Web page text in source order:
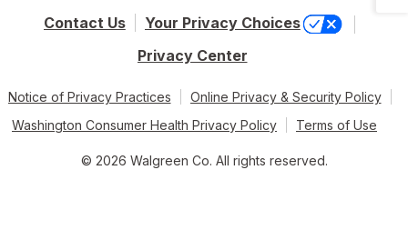
Contact Us
Your Privacy Choices
Privacy Center
Notice of Privacy Practices
Online Privacy & Security Policy
Washington Consumer Health Privacy Policy
Terms of Use
© 2026 Walgreen Co. All rights reserved.